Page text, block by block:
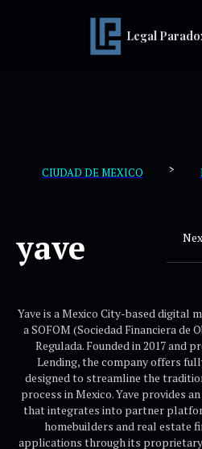
Legal
CIUDAD DE MEXICO >
yave
Yave is a Mexico City-based digital
a SOFOM (Sociedad Financiera
Regulada. Founded in 2017 and
Lending, the company offers
designed to streamline the
process in Mexico. Yave provides
that integrates into partner
homebuilders and real estate
applications through its proprietary